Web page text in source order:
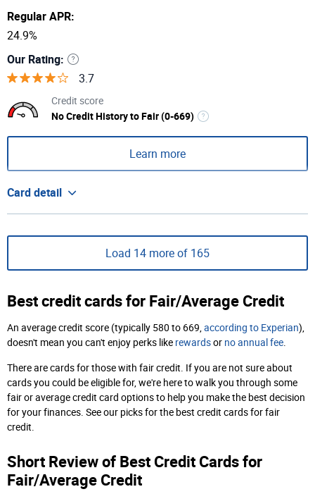
Regular APR:
24.9%
Our Rating:
3.7
Credit score
No Credit History to Fair (0-669)
Learn more
Card detail
Load 14 more of 165
Best credit cards for Fair/Average Credit
An average credit score (typically 580 to 669,according to Experian),
doesn't mean you can't enjoy perks like rewardsor no annual fee.
There are cards for those with fair credit. If you are not sure about
cards you could be eligible for, we're here to walk you through some
fair or average credit card options to help you make the best decision
for your finances. See our picks for the best credit cards for fair
credit.
Short Review of Best Credit Cards for
Fair/Average Credit